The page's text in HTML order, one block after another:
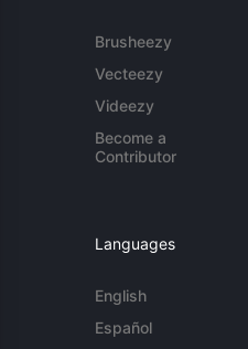
Brusheezy
Vecteezy
Videezy
Become a
Contributor
Languages
English
Español